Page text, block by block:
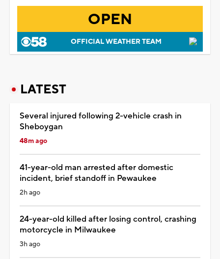
OPEN
OFFICIAL WEATHER TEAM
LATEST
Several injured following 2-vehicle crash in
Sheboygan
48m ago
41-year-old man arrested after domestic
incident, brief standoff in Pewaukee
2h ago
24-year-old killed after losing control, crashing
motorcycle in Milwaukee
3h ago